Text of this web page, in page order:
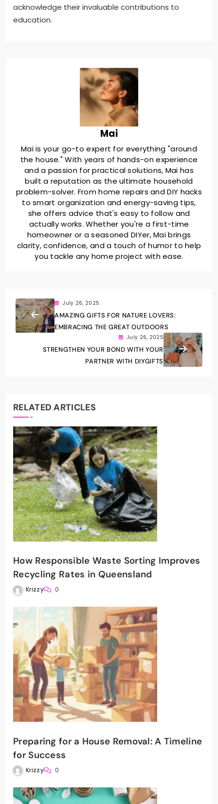
acknowledge their invaluable contributions to
education.
Mai
Mai is your go-to expert for everything "around
the house." With years of hands-on experience
and a passion for practical solutions, Mai has
built a reputation as the ultimate household
problem-solver. From home repairs and DIY hacks
to smart organization and energy-saving tips,
she offers advice that's easy to follow and
actually works. Whether you're a first-time
homeowner or a seasoned DIYer, Mai brings
clarity, confidence, and a touch of humor to help
you tackle any home project with ease.
July 26, 2025
AMAZING GIFTS FOR NATURE LOVERS:
EMBRACING THE GREAT OUTDOORS
July 26, 2025
STRENGTHEN YOUR BOND WITH YOUR
PARTNER WITH DIYGIFTS
RELATED ARTICLES
How Responsible Waste Sorting Improves
Recycling Rates in Queensland
Krizzy 0
Preparing for a House Removal: A Timeline
for Success
Krizzy 0